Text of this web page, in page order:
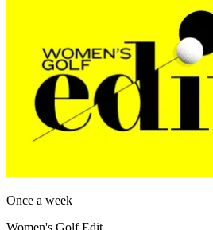
Once a week